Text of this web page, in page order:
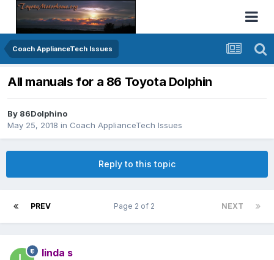
Coach ApplianceTech Issues
All manuals for a 86 Toyota Dolphin
By 86Dolphino
May 25, 2018 in Coach ApplianceTech Issues
Reply to this topic
PREV NEXT
Page 2 of 2
linda s